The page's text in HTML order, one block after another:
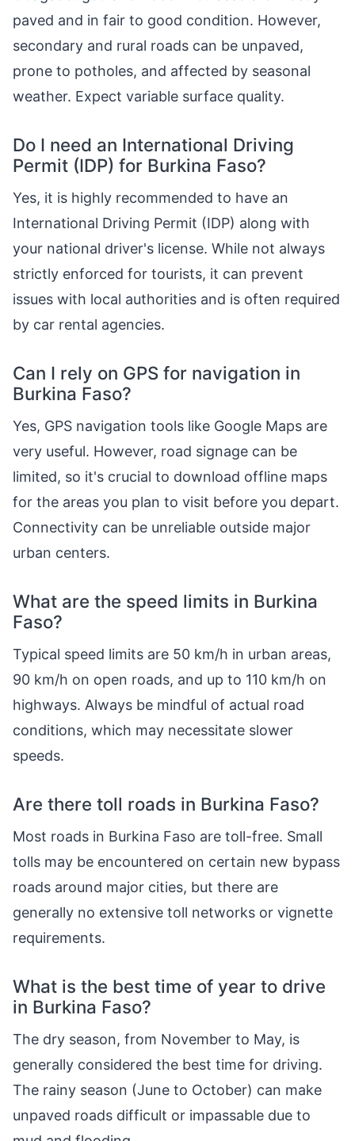
paved and in fair to good condition. However,
secondary and rural roads can be unpaved,
prone to potholes, and affected by seasonal
weather. Expect variable surface quality.
Do I need an International Driving
Permit (IDP) for Burkina Faso?
Yes, it is highly recommended to have an
International Driving Permit (IDP) along with
your national driver's license. While not always
strictly enforced for tourists, it can prevent
issues with local authorities and is often required
by car rental agencies.
Can I rely on GPS for navigation in
Burkina Faso?
Yes, GPS navigation tools like Google Maps are
very useful. However, road signage can be
limited, so it's crucial to download offline maps
for the areas you plan to visit before you depart.
Connectivity can be unreliable outside major
urban centers.
What are the speed limits in Burkina
Faso?
Typical speed limits are 50 km/h in urban areas,
90 km/h on open roads, and up to 110 km/h on
highways. Always be mindful of actual road
conditions, which may necessitate slower
speeds.
Are there toll roads in Burkina Faso?
Most roads in Burkina Faso are toll-free. Small
tolls may be encountered on certain new bypass
roads around major cities, but there are
generally no extensive toll networks or vignette
requirements.
What is the best time of year to drive
in Burkina Faso?
The dry season, from November to May, is
generally considered the best time for driving.
The rainy season (June to October) can make
unpaved roads difficult or impassable due to